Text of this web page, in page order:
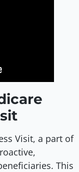
Visit, a part of
This